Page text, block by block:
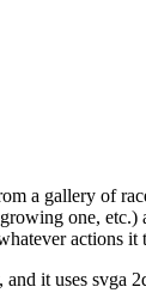
a gallery of
one, etc.)
actions it
it uses svga